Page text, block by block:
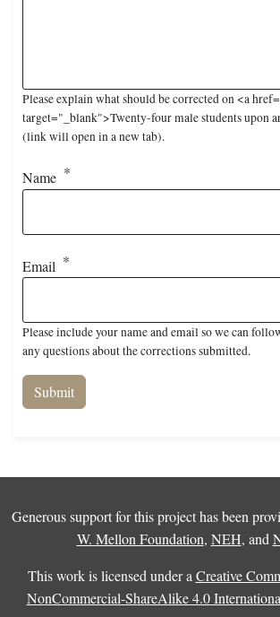
Please explain what should be corrected on <a
target="_blank">Twenty-four male students upon
(link will open in a new tab).
Name
Email
Please include your name and email so we can
any questions about the corrections submitted.
Generous support for this project has been
W. Mellon Foundation, NEH, and
This work is licensed under a Creative
NonCommercial-ShareAlike 4.0